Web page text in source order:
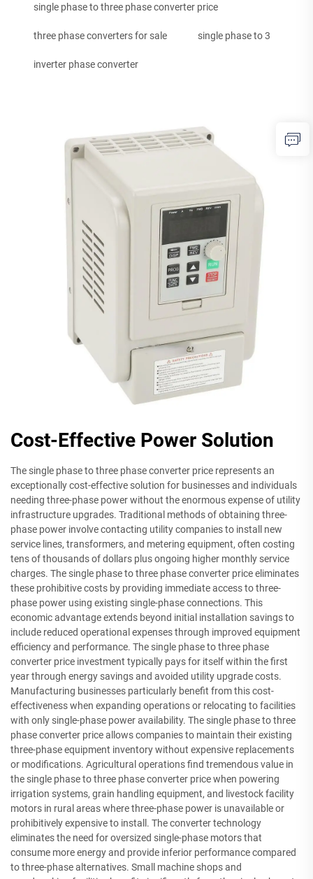
single phase to three phase converter price
three phase converters for sale single phase to 3
inverter phase converter
Cost-Effective Power Solution
The single phase to three phase converter price represents an
exceptionally cost-effective solution for businesses and individuals
needing three-phase power without the enormous expense of utility
infrastructure upgrades. Traditional methods of obtaining three-
phase power involve contacting utility companies to install new
service lines, transformers, and metering equipment, often costing
tens of thousands of dollars plus ongoing higher monthly service
charges. The single phase to three phase converter price eliminates
these prohibitive costs by providing immediate access to three-
phase power using existing single-phase connections. This
economic advantage extends beyond initial installation savings to
include reduced operational expenses through improved equipment
efficiency and performance. The single phase to three phase
converter price investment typically pays for itself within the first
year through energy savings and avoided utility upgrade costs.
Manufacturing businesses particularly benefit from this cost-
effectiveness when expanding operations or relocating to facilities
with only single-phase power availability. The single phase to three
phase converter price allows companies to maintain their existing
three-phase equipment inventory without expensive replacements
or modifications. Agricultural operations find tremendous value in
the single phase to three phase converter price when powering
irrigation systems, grain handling equipment, and livestock facility
motors in rural areas where three-phase power is unavailable or
prohibitively expensive to install. The converter technology
eliminates the need for oversized single-phase motors that
consume more energy and provide inferior performance compared
to three-phase alternatives. Small machine shops and